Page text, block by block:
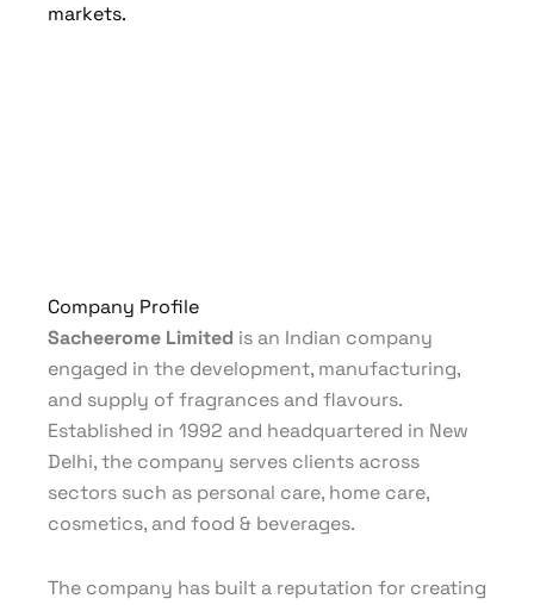
markets.
Company Profile
Sacheerome Limited is an Indian company
engaged in the development, manufacturing,
and supply of fragrances and flavours.
Established in 1992 and headquartered in New
Delhi, the company serves clients across
sectors such as personal care, home care,
cosmetics, and food & beverages.
The company has built a reputation for creating